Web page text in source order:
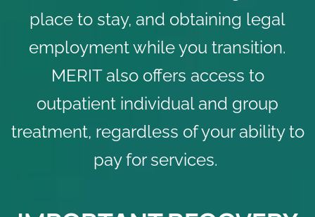
place to stay, and obtaining legal
employment while you transition.
MERIT also offers access to
outpatient individual and group
treatment, regardless of your ability to
pay for services.